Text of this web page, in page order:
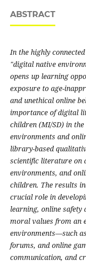
ABSTRACT
In the highly
"digital native
opens up learning
exposure to age-
and unethical online
importance of digital
children (MI/SD) in
environments and
library-based
scientific literature on
environments, and
children. The results
crucial role in
learning, online safety
moral values ​​from an
environments—such
forums, and online
communication, and